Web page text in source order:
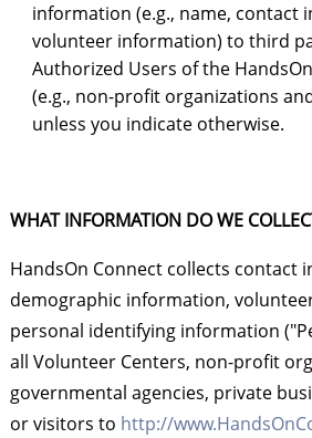
information (e.g., name, contact
volunteer information) to third
Authorized Users of the
(e.g., non-profit organizations
unless you indicate otherwise.
WHAT INFORMATION DO WE
HandsOn Connect collects contact
demographic information,
personal identifying information
all Volunteer Centers, non-profit
governmental agencies, private
or visitors to http://